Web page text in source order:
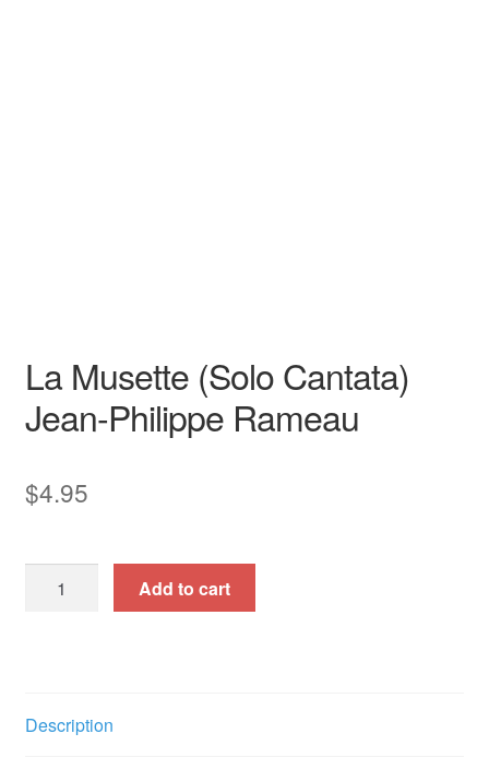
La Musette (Solo Cantata)
Jean-Philippe Rameau
$4.95
Musette
Add to cart
Description